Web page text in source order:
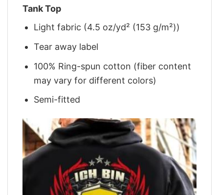
Tank Top
Light fabric (4.5 oz/yd² (153 g/m²))
Tear away label
100% Ring-spun cotton (fiber content
may vary for different colors)
Semi-fitted